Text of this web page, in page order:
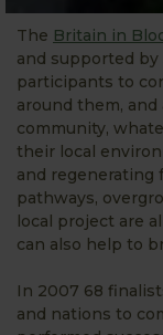
The Britain in
and supported by
participants to
around them,
community,
their local
and regenerating
pathways,
local project are
can also help to
In 2007 68
and nations to